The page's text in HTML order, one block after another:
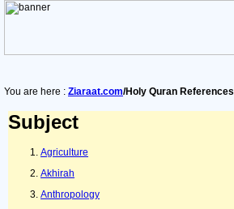
You are here : Ziaraat.com/Holy Quran References
Subject
Agriculture
Akhirah
Anthropology